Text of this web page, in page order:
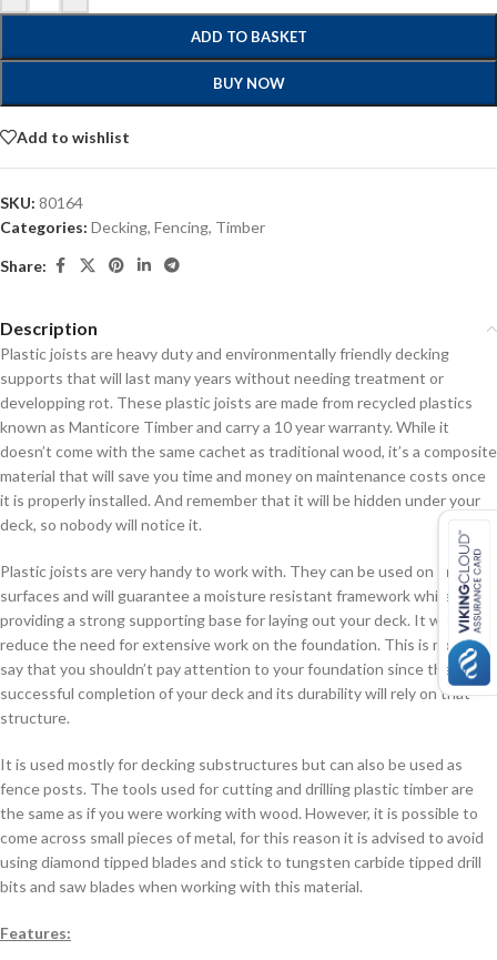
ADD TO BASKET
BUY NOW
Add to wishlist
SKU: 80164
Categories: Decking, Fencing, Timber
Share:
Description
Plastic joists are heavy duty and environmentally friendly decking
supports that will last many years without needing treatment or
developping rot. These plastic joists are made from recycled plastics
known as Manticore Timber and carry a 10 year warranty. While it
doesn’t come with the same cachet as traditional wood, it’s a composite
material that will save you time and money on maintenance costs once
it is properly installed. And remember that it will be hidden under your
deck, so nobody will notice it.
Plastic joists are very handy to work with. They can be used on uneven
surfaces and will guarantee a moisture resistant framework while
providing a strong supporting base for laying out your deck. It will also
reduce the need for extensive work on the foundation. This is not to
say that you shouldn’t pay attention to your foundation since the
successful completion of your deck and its durability will rely on that
structure.
It is used mostly for decking substructures but can also be used as
fence posts. The tools used for cutting and drilling plastic timber are
the same as if you were working with wood. However, it is possible to
come across small pieces of metal, for this reason it is advised to avoid
using diamond tipped blades and stick to tungsten carbide tipped drill
bits and saw blades when working with this material.
Features: